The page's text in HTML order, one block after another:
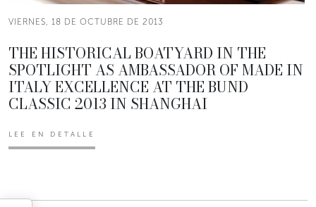
VIERNES, 18 DE OCTUBRE DE 2013
THE HISTORICAL BOATYARD IN THE
SPOTLIGHT AS AMBASSADOR OF MADE IN
ITALY EXCELLENCE AT THE BUND
CLASSIC 2013 IN SHANGHAI
LEE EN DETALLE